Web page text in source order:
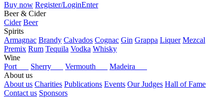
Buy now Register/LoginEnter
Beer & Cider
Cider Beer
Spirits
Armagnac Brandy Calvados Cognac Gin Grappa Liquer Mezcal
Premix Rum Tequila Vodka Whisky
Wine
Port
Sherry Vermouth
Madeira
About us
About us Charities Publications Events Our Judges Hall of Fame
Contact us Sponsors